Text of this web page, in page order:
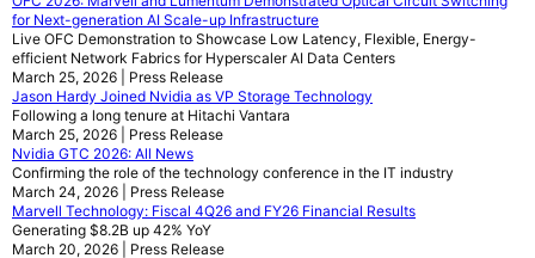
for Next-generation AI Scale-up Infrastructure
Live OFC Demonstration to Showcase Low Latency, Flexible, Energy-
efficient Network Fabrics for Hyperscaler AI Data Centers
March 25, 2026 | Press Release
Jason Hardy Joined Nvidia as VP Storage Technology
Following a long tenure at Hitachi Vantara
March 25, 2026 | Press Release
Nvidia GTC 2026: All News
Confirming the role of the technology conference in the IT industry
March 24, 2026 | Press Release
Marvell Technology: Fiscal 4Q26 and FY26 Financial Results
Generating $8.2B up 42% YoY
March 20, 2026 | Press Release